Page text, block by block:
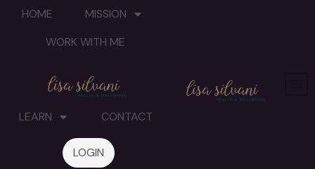
HOME
MISSION
WORK WITH ME
LEARN CONTACT
LOGIN